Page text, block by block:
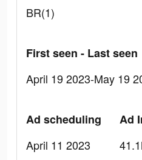
BR(1)
First seen - Last seen
April 19 2023-May 19
Ad scheduling
April 11 2023
Ad